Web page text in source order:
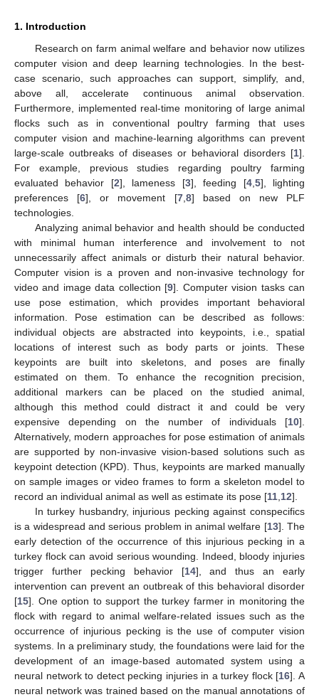
1. Introduction
Research on farm animal welfare and behavior now utilizes
computer vision and deep learning technologies. In the best-
case scenario, such approaches can support, simplify, and,
above all, accelerate continuous animal observation.
Furthermore, implemented real-time monitoring of large animal
flocks such as in conventional poultry farming that uses
computer vision and machine-learning algorithms can prevent
large-scale outbreaks of diseases or behavioral disorders [1].
For example, previous studies regarding poultry farming
evaluated behavior [2], lameness [3], feeding [4, 5], lighting
preferences [6], or movement [7, 8] based on new PLF
technologies.
Analyzing animal behavior and health should be conducted
with minimal human interference and involvement to not
unnecessarily affect animals or disturb their natural behavior.
Computer vision is a proven and non-invasive technology for
video and image data collection [9]. Computer vision tasks can
use pose estimation, which provides important behavioral
information. Pose estimation can be described as follows:
individual objects are abstracted into keypoints, i.e., spatial
locations of interest such as body parts or joints. These
keypoints are built into skeletons, and poses are finally
estimated on them. To enhance the recognition precision,
additional markers can be placed on the studied animal,
although this method could distract it and could be very
expensive depending on the number of individuals [10].
Alternatively, modern approaches for pose estimation of animals
are supported by non-invasive vision-based solutions such as
keypoint detection (KPD). Thus, keypoints are marked manually
on sample images or video frames to form a skeleton model to
record an individual animal as well as estimate its pose [11 12].
In turkey husbandry, injurious pecking against conspecifics
is a widespread and serious problem in animal welfare [13]. The
early detection of the occurrence of this injurious pecking in a
turkey flock can avoid serious wounding. Indeed, bloody injuries
trigger further pecking behavior [14], and thus an early
intervention can prevent an outbreak of this behavioral disorder
[15]. One option to support the turkey farmer in monitoring the
flock with regard to animal welfare-related issues such as the
occurrence of injurious pecking is the use of computer vision
systems. In a preliminary study, the foundations were laid for the
development of an image-based automated system using a
neural network to detect pecking injuries in a turkey flock [16]. A
neural network was trained based on the manual annotations of